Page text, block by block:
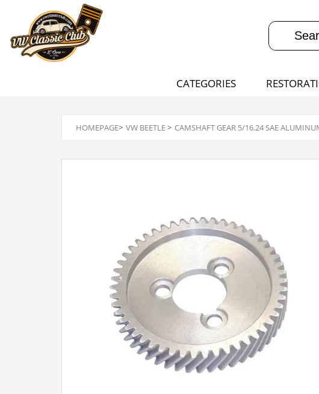
CATEGORIES
HOMEPAGE> VW BEETLE> CAMSHAFT GEAR 5/16.24 SAE